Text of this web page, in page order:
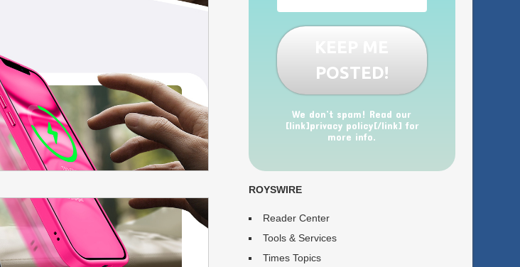
We don’t spam! Read our
[link]privacy policy[/link] for
more info.
ROYSWIRE
Reader Center
Tools & Services
Times Topics